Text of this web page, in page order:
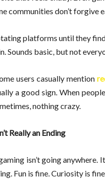
communities don’t forgive
platforms until they
Sounds basic, but not
users casually mention
a good sign. When
nothing crazy.
Really an Ending
isn’t going anywhere.
Fun is fine. Curiosity is